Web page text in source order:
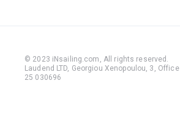
© 2023 iNsailing.com, All rights reserved .
Laudend LTD, Georgiou Xenopoulou, 3,
25 030696